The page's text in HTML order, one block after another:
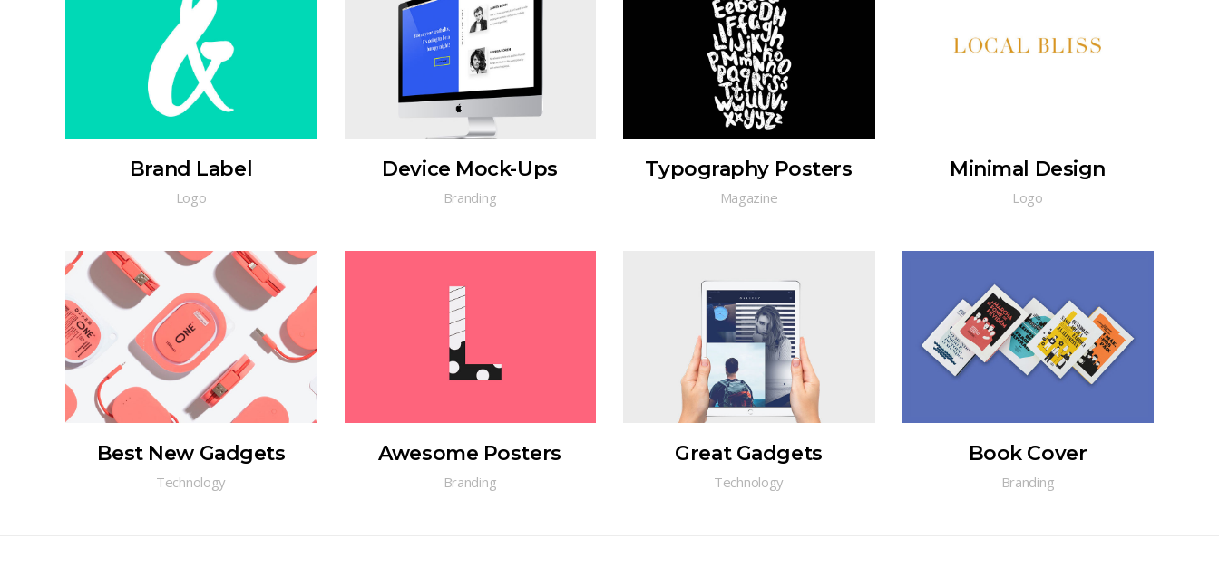
Brand Label
Logo
Device Mock-Ups
Branding
Typography Posters
Magazine
Minimal Design
Logo
Best New Gadgets
Technology
Awesome Posters
Branding
Great Gadgets
Technology
Book Cover
Branding